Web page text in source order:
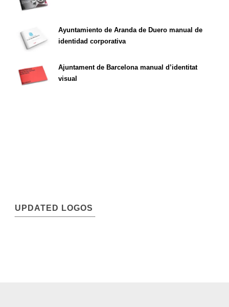
Ayuntamiento de Aranda de Duero manual de
identidad corporativa
Ajuntament de Barcelona manual d’identitat
visual
UPDATED LOGOS